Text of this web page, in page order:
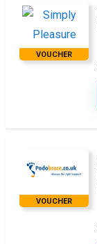
VOUCHER
VOUCHER